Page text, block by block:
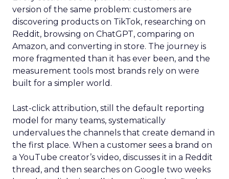
version of the same problem: customers are
discovering products on TikTok, researching on
Reddit, browsing on ChatGPT, comparing on
Amazon, and converting in store. The journey is
more fragmented than it has ever been, and the
measurement tools most brands rely on were
built for a simpler world.
Last-click attribution, still the default reporting
model for many teams, systematically
undervalues the channels that create demand in
the first place. When a customer sees a brand on
a YouTube creator’s video, discusses it in a Reddit
thread, and then searches on Google two weeks